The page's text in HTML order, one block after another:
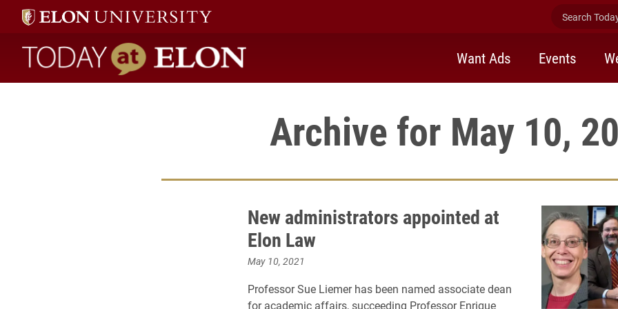
Search
Today at Elon home
Want Ads Events
Archive for May 10,
New administrators appointed at
Elon Law
May 10, 2021
Professor Sue Liemer has been named associate dean
for academic affairs, succeeding Professor Enrique